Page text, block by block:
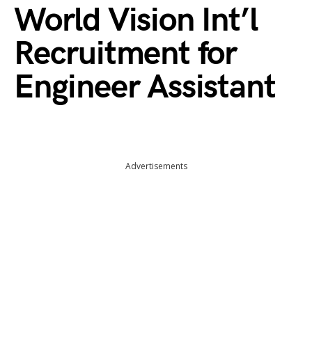
World Vision Int’l
Recruitment for
Engineer Assistant
Advertisements